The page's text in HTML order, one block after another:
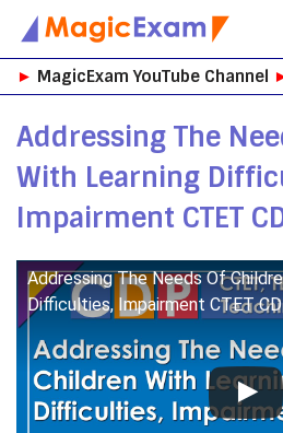
Skip
to
► MagicExam YouTube Channel
Addressing The
With Learning
Impairment CTET
Addressing The Needs Of
Difficulties, Impairment CTET